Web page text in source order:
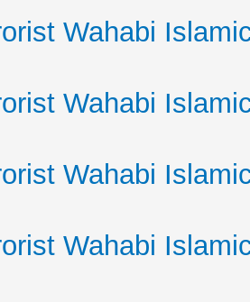
Wahabi
Wahabi
Wahabi
Wahabi